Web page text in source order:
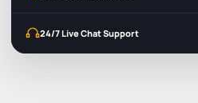
24/7 Live Chat Support